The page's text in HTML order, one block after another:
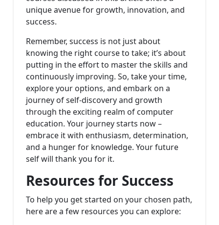
unique avenue for growth, innovation, and
success.
Remember, success is not just about
knowing the right course to take; it’s about
putting in the effort to master the skills and
continuously improving. So, take your time,
explore your options, and embark on a
journey of self-discovery and growth
through the exciting realm of computer
education. Your journey starts now –
embrace it with enthusiasm, determination,
and a hunger for knowledge. Your future
self will thank you for it.
Resources for Success
To help you get started on your chosen path,
here are a few resources you can explore: